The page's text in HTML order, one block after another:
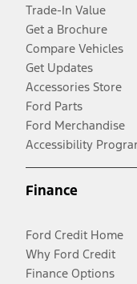
Trade-In Value
Get a Brochure
Compare Vehicles
Get Updates
Accessories Store
Ford Parts
Ford Merchandise
Accessibility
Finance
Ford Credit Home
Why Ford Credit
Finance Options